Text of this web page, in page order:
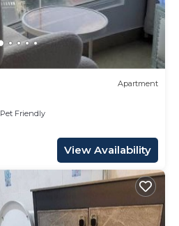
Apartment
Pet Friendly
View Availability